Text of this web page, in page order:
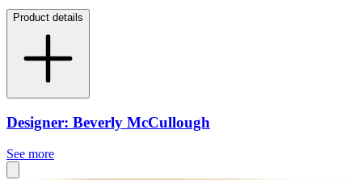
Product details
Designer: Beverly McCullough
See more